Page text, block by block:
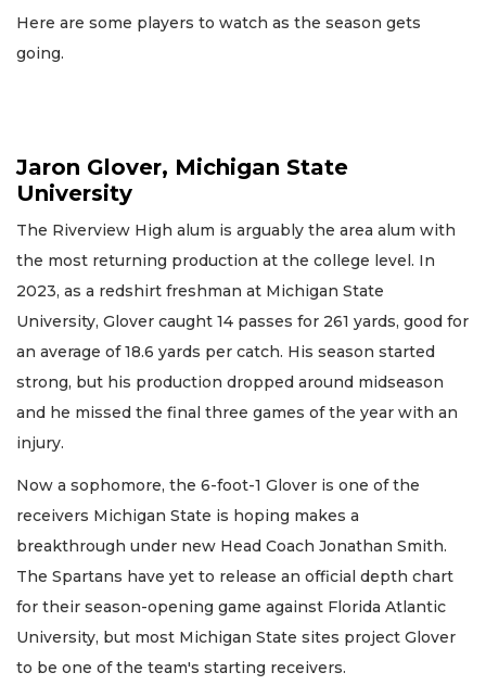
Here are some players to watch as the season gets
going.
Jaron Glover, Michigan State
University
The Riverview High alum is arguably the area alum with
the most returning production at the college level. In
2023, as a redshirt freshman at Michigan State
University, Glover caught 14 passes for 261 yards, good for
an average of 18.6 yards per catch. His season started
strong, but his production dropped around midseason
and he missed the final three games of the year with an
injury.
Now a sophomore, the 6-foot-1 Glover is one of the
receivers Michigan State is hoping makes a
breakthrough under new Head Coach Jonathan Smith.
The Spartans have yet to release an official depth chart
for their season-opening game against Florida Atlantic
University, but most Michigan State sites project Glover
to be one of the team's starting receivers.